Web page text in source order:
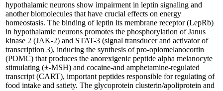
hypothalamic neurons show impairment in leptin signaling and
another biomolecules that have crucial effects on energy
homeostasis. The binding of leptin its membrane receptor (LepRb)
in hypothalamic neurons promotes the phosphorylation of Janus
kinase 2 (JAK-2) and STAT-3 (signal transducer and activator of
transcription 3), inducing the synthesis of pro-opiomelanocortin
(POMC) that produces the anorexigenic peptide alpha melanocyte
stimulating (±-MSH) and cocaine-and amphetamine-regulated
transcript (CART), important peptides responsible for regulating of
food intake and satiety. The glycoprotein clusterin/apoliprotein and